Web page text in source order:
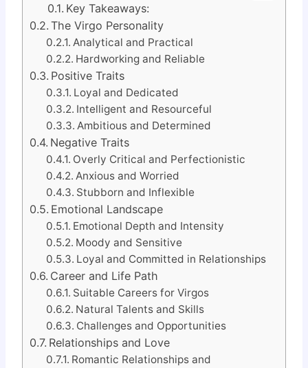
Key Takeaways:
The Virgo Personality
Analytical and Practical
Hardworking and Reliable
Positive Traits
Loyal and Dedicated
Intelligent and Resourceful
Ambitious and Determined
Negative Traits
Overly Critical and Perfectionistic
Anxious and Worried
Stubborn and Inflexible
Emotional Landscape
Emotional Depth and Intensity
Moody and Sensitive
Loyal and Committed in Relationships
Career and Life Path
Suitable Careers for Virgos
Natural Talents and Skills
Challenges and Opportunities
Relationships and Love
Romantic Relationships and